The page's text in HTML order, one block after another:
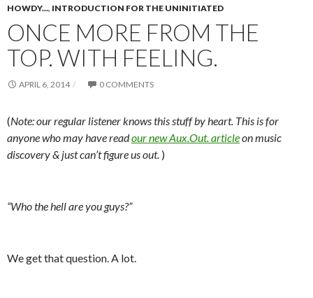
HOWDY..., INTRODUCTION FOR THE UNINITIATED
ONCE MORE FROM THE
TOP. WITH FEELING.
APRIL 6, 2014 0 COMMENTS
(Note: our regular listener knows this stuff by heart. This is for
anyone who may have readour new Aux.Out. articleon music
discovery & just can’t figure us out. )
“Who the hell are you guys?”
We get that question. A lot.